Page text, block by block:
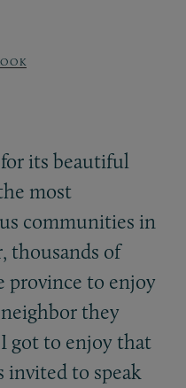
its beautiful
most
communities in
thousands of
province to enjoy
they
got to enjoy that
invited to speak